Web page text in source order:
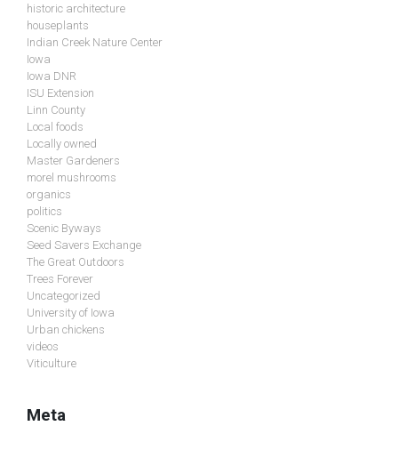
historic architecture
houseplants
Indian Creek Nature Center
Iowa
Iowa DNR
ISU Extension
Linn County
Local foods
Locally owned
Master Gardeners
morel mushrooms
organics
politics
Scenic Byways
Seed Savers Exchange
The Great Outdoors
Trees Forever
Uncategorized
University of Iowa
Urban chickens
videos
Viticulture
Meta